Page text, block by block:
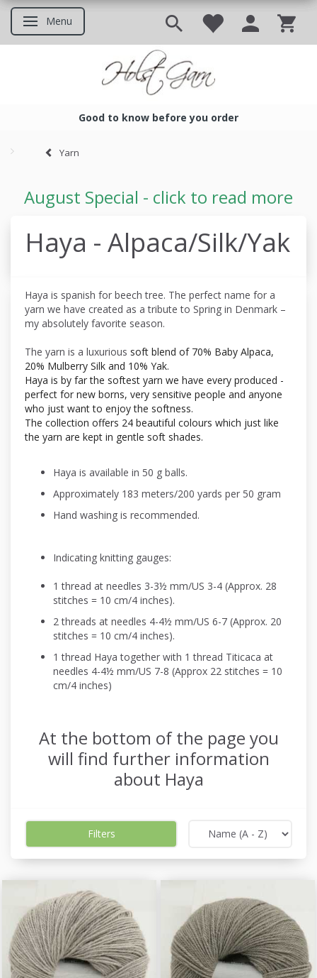
Toggle navigation
Menu
Good to know before you order
Yarn
August Special - click to read more
Haya - Alpaca/Silk/Yak
Haya is spanish for beech tree. The perfect name for a
yarn we have created as a tribute to Spring in Denmark –
my absolutely favorite season.
The yarn is a luxurious soft blend of 70% Baby Alpaca,
20% Mulberry Silk and 10% Yak.
Haya is by far the softest yarn we have every produced -
perfect for new borns, very sensitive people and anyone
who just want to enjoy the softness.
The collection offers 24 beautiful colours which just like
the yarn are kept in gentle soft shades.
Haya is available in 50 g balls.
Approximately 183 meters/200 yards per 50 gram
Hand washing is recommended.
Indicating knitting gauges:
1 thread at needles 3-3½ mm/US 3-4 (Approx. 28
stitches = 10 cm/4 inches).
2 threads at needles 4-4½ mm/US 6-7 (Approx. 20
stitches = 10 cm/4 inches).
1 thread Haya together with 1 thread Titicaca at
needles 4-4½ mm/US 7-8 (Approx 22 stitches = 10
cm/4 inches)
At the bottom of the page you
will find further information
about Haya
Filters